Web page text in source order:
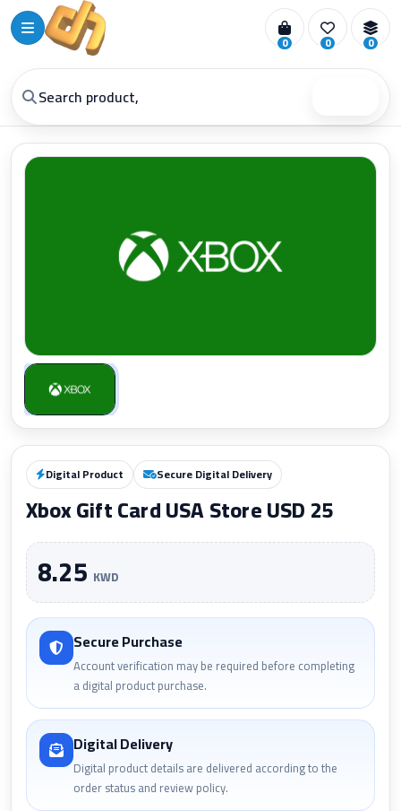
0 0 0
Zoom
Digital Product Secure Digital Delivery
Xbox Gift Card USA Store USD 25
8.25 KWD
Secure Purchase
Account verification may be required before completing
a digital product purchase.
Digital Delivery
Digital product details are delivered according to the
order status and review policy.